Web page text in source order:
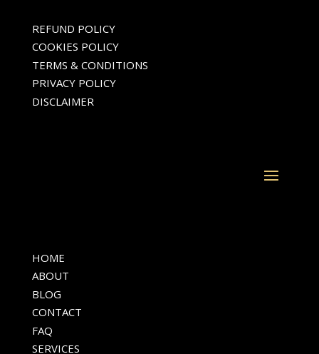
REFUND POLICY
COOKIES POLICY
TERMS & CONDITIONS
PRIVACY POLICY
DISCLAIMER
HOME
ABOUT
BLOG
CONTACT
FAQ
SERVICES